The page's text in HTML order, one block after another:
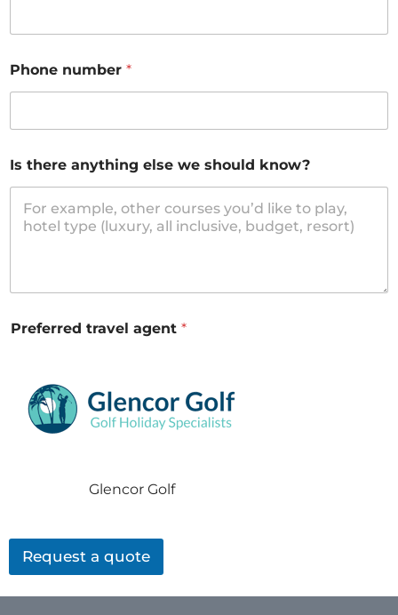
Phone number *
Is there anything else we should know?
Preferred travel agent *
Glencor Golf
Request a quote